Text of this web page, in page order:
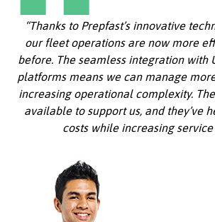
“Thanks to Prepfast’s innovative
our fleet operations are now more
before. The seamless integration with
platforms means we can manage
increasing operational complexity.
available to support us, and they’ve
costs while increasing service